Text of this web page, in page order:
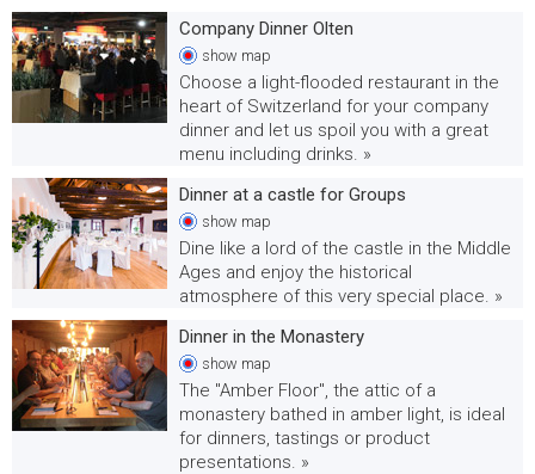
Company Dinner Olten
show map
Choose a light-flooded restaurant in the
heart of Switzerland for your company
dinner and let us spoil you with a great
menu including drinks. »
Dinner at a castle for Groups
show map
Dine like a lord of the castle in the Middle
Ages and enjoy the historical
atmosphere of this very special place. »
Dinner in the Monastery
show map
The "Amber Floor", the attic of a
monastery bathed in amber light, is ideal
for dinners, tastings or product
presentations. »